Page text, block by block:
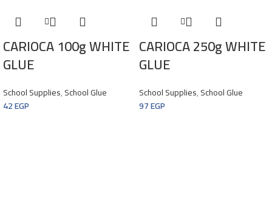
CARIOCA 100g WHITE
GLUE
School Supplies,School Glue
42EGP
CARIOCA 250g WHITE
GLUE
School Supplies,School Glue
97EGP